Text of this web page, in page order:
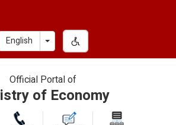
English Toggle Dropdown
Official Portal of
of Economy